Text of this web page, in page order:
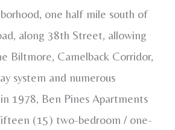
one half mile south of
along 38th Street, allowing
Biltmore, Camelback Corridor,
system and numerous
1978, Ben Pines Apartments
(15) two-bedroom / one-